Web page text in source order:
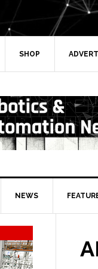
SHOP
NEWS